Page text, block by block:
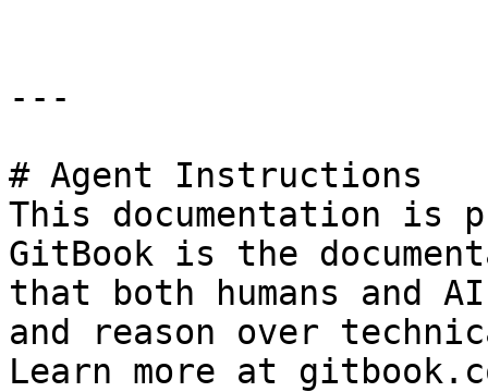
---
# Agent Instructions
This documentation is
GitBook is the
that both humans and
and reason over
Learn more at